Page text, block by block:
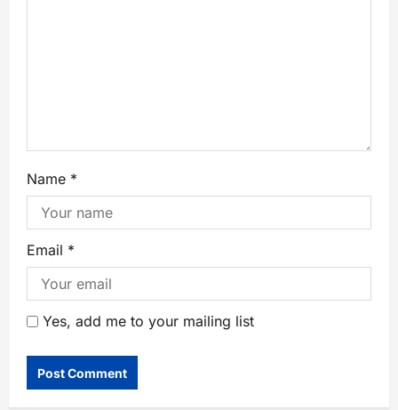
Name *
Email *
Yes, add me to your mailing list